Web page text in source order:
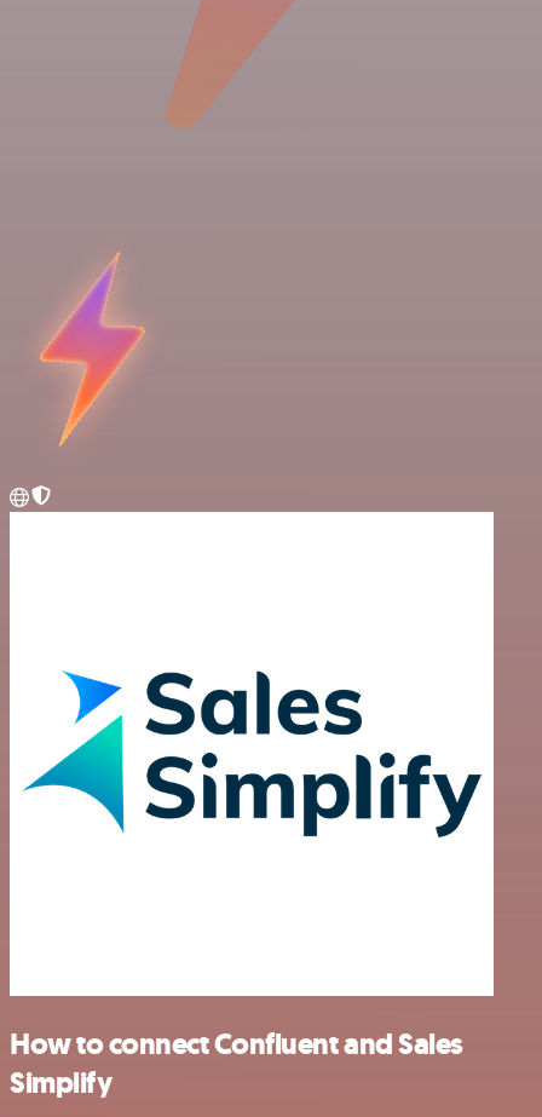
How to connect Confluent and Sales
Simplify